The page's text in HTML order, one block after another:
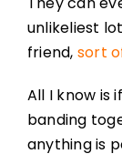
unlikeliest
friend, sort
All I know is
banding
anything is